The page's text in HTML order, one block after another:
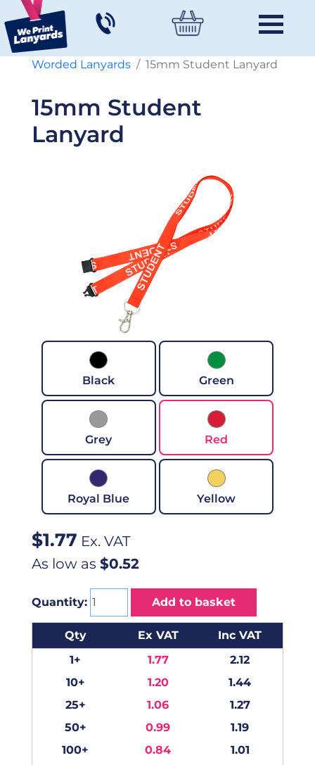
Worded Lanyards 15mm Student Lanyard
15mm Student
Lanyard
Black Green
Grey Red
Royal Blue Yellow
$1.77 Ex. VAT
As low as $0.52
Quantity: Add to basket
Qty Ex VAT
Inc VAT
1+
1.77
2.12
10+
1.20
1.44
25+
1.06
1.27
50+
0.99
1.19
100+
0.84
1.01